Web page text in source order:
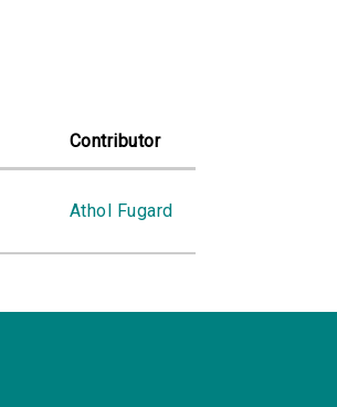
Contributor
Athol Fugard